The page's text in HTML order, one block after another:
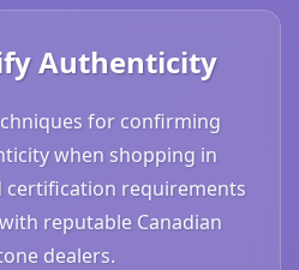
Authenticity
for confirming
when shopping in
certification requirements
reputable Canadian
dealers.